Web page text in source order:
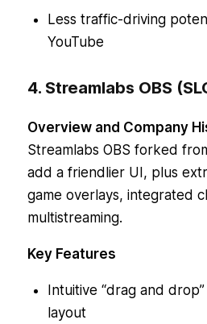
Less traffic-driving
YouTube
4. Streamlabs OBS
Overview and Company
Streamlabs OBS forked
add a friendlier UI, plus
game overlays, integrated
multistreaming.
Key Features
Intuitive “drag and
layout